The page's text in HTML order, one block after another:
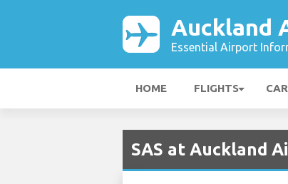
Auckland
Essential Airport
HOME FLIGHTS
SAS at Auckland